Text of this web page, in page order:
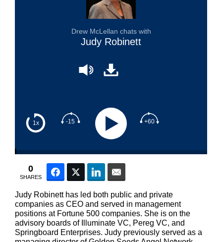
1x -15 +60
Drew McLellan chats with
Judy Robinett
0
SHARES
FacebookTwitter LinkedIn
Judy Robinett has led both public and private
companies as CEO and served in management
positions at Fortune 500 companies. She is on the
advisory boards of Illuminate VC, Pereg VC, and
Springboard Enterprises. Judy previously served as a